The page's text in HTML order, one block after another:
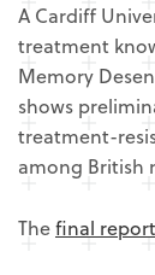
A Cardiff
treatment
Memory
shows
treatment-
among British
Thefinal report